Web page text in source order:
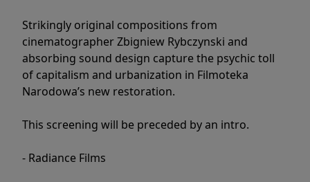
Strikingly original compositions from
cinematographer Zbigniew Rybczynski and
absorbing sound design capture the psychic toll
of capitalism and urbanization in Filmoteka
Narodowa’s new restoration.
This screening will be preceded by an intro.
- Radiance Films